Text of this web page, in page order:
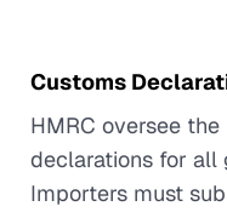
Customs
HMRC oversee
declarations for all
Importers must